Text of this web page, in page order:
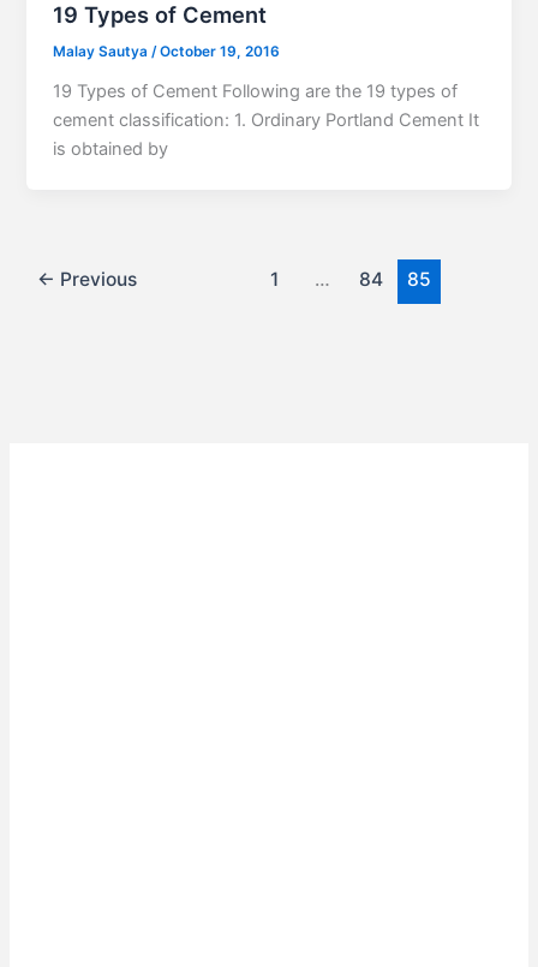
19 Types of Cement
Malay Sautya/October 19, 2016
19 Types of Cement Following are the 19 types of
cement classification: 1. Ordinary Portland Cement It
is obtained by
← Previous 1 … 84 85